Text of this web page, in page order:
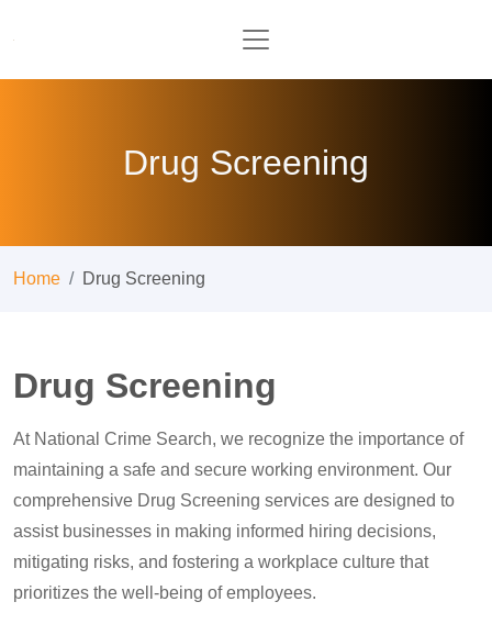
Drug Screening
Home Drug Screening
Drug Screening
At National Crime Search, we recognize the importance of
maintaining a safe and secure working environment. Our
comprehensive Drug Screening services are designed to
assist businesses in making informed hiring decisions,
mitigating risks, and fostering a workplace culture that
prioritizes the well-being of employees.